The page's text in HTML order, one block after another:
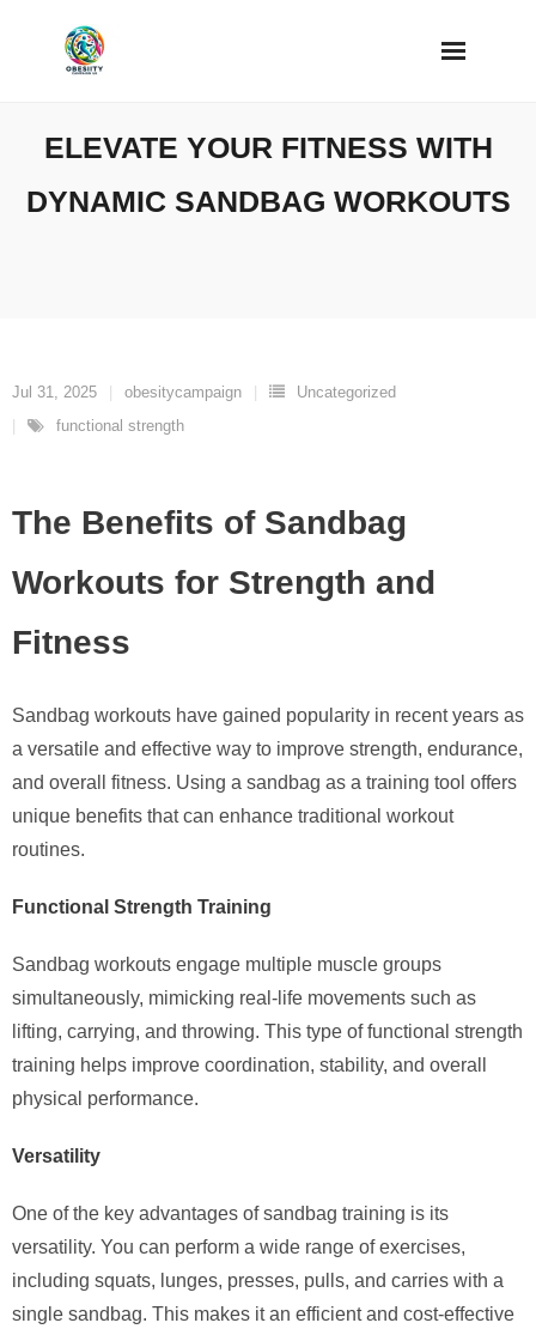
ELEVATE YOUR FITNESS WITH
DYNAMIC SANDBAG WORKOUTS
Jul 31, 2025 obesitycampaign
Uncategorized
functional strength
The Benefits of Sandbag
Workouts for Strength and
Fitness
Sandbag workouts have gained popularity in recent years as
a versatile and effective way to improve strength, endurance,
and overall fitness. Using a sandbag as a training tool offers
unique benefits that can enhance traditional workout
routines.
Functional Strength Training
Sandbag workouts engage multiple muscle groups
simultaneously, mimicking real-life movements such as
lifting, carrying, and throwing. This type of functional strength
training helps improve coordination, stability, and overall
physical performance.
Versatility
One of the key advantages of sandbag training is its
versatility. You can perform a wide range of exercises,
including squats, lunges, presses, pulls, and carries with a
single sandbag. This makes it an efficient and cost-effective